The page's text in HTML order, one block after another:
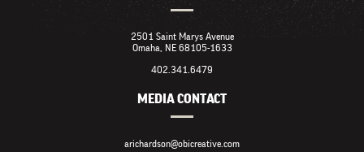
2501 Saint Marys Avenue
Omaha, NE 68105-1633
402.341.6479
MEDIA CONTACT
arichardson@obicreative.com